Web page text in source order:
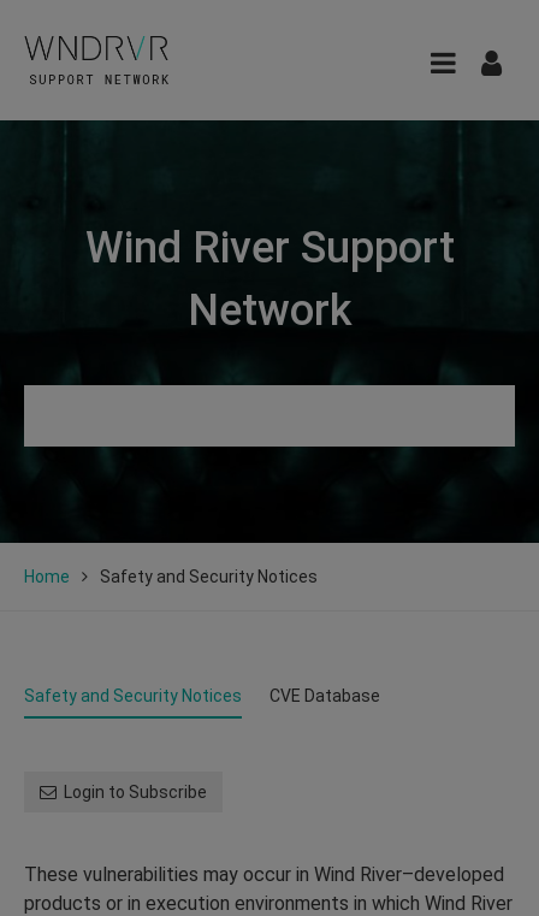
Wind River Support
Network
Home Safety and Security Notices
Safety and Security Notices CVE Database
Login to Subscribe
These vulnerabilities may occur in Wind River–developed
products or in execution environments in which Wind River